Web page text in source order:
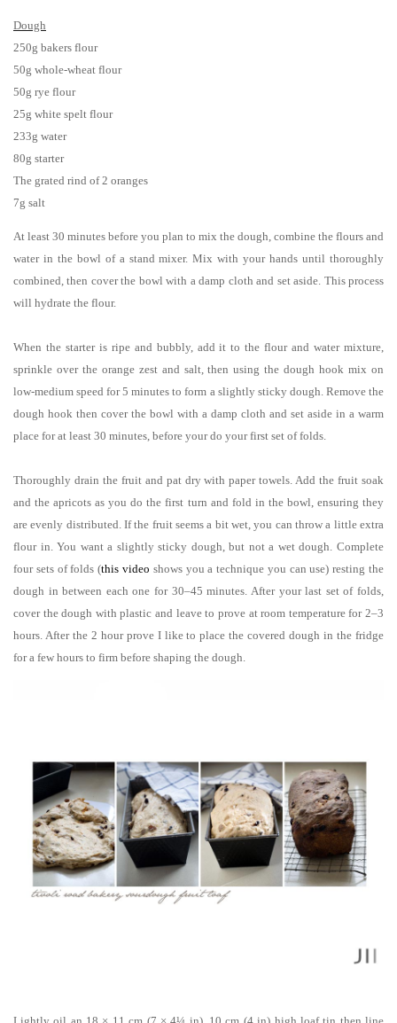
Dough
250g bakers flour
50g whole-wheat flour
50g rye flour
25g white spelt flour
233g water
80g starter
The grated rind of 2 oranges
7g salt
At least 30 minutes before you plan to mix the dough, combine the flours and
water in the bowl of a stand mixer. Mix with your hands until thoroughly
combined, then cover the bowl with a damp cloth and set aside. This process
will hydrate the flour.
When the starter is ripe and bubbly, add it to the flour and water mixture,
sprinkle over the orange zest and salt, then using the dough hook mix on
low-medium speed for 5 minutes to form a slightly sticky dough. Remove the
dough hook then cover the bowl with a damp cloth and set aside in a warm
place for at least 30 minutes, before your do your first set of folds.
Thoroughly drain the fruit and pat dry with paper towels. Add the fruit soak
and the apricots as you do the first turn and fold in the bowl, ensuring they
are evenly distributed. If the fruit seems a bit wet, you can throw a little extra
flour in. You want a slightly sticky dough, but not a wet dough. Complete
four sets of folds (this video shows you a technique you can use) resting the
dough in between each one for 30–45 minutes. After your last set of folds,
cover the dough with plastic and leave to prove at room temperature for 2–3
hours. After the 2 hour prove I like to place the covered dough in the fridge
for a few hours to firm before shaping the dough.